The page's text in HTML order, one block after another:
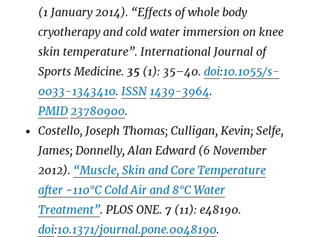
(1 January 2014). “Effects of whole body
cryotherapy and cold water immersion on knee
skin temperature”.International Journal of
Sports Medicine. 35 (1): 35–40.doi:10.1055/s-
0033-1343410.ISSN 1439-3964.
PMID 23780900.
Costello, Joseph Thomas; Culligan, Kevin; Selfe,
James; Donnelly, Alan Edward (6 November
2012). “Muscle, Skin and Core Temperature
after −110°C Cold Air and 8°C Water
Treatment”.PLOS ONE.7 (11): e48190.
doi:10.1371/journal.pone.0048190.